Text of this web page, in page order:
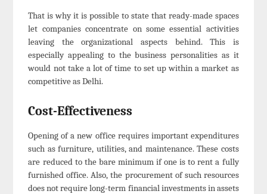
That is why it is possible to state that ready-made spaces
let companies concentrate on some essential activities
leaving the organizational aspects behind. This is
especially appealing to the business personalities as it
would not take a lot of time to set up within a market as
competitive as Delhi.
Cost-Effectiveness
Opening of a new office requires important expenditures
such as furniture, utilities, and maintenance. These costs
are reduced to the bare minimum if one is to rent a fully
furnished office. Also, the procurement of such resources
does not require long-term financial investments in assets